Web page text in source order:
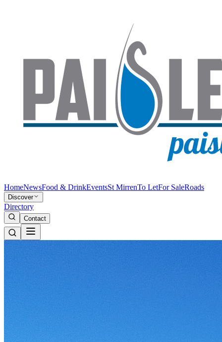
HomeNewsFood & DrinkEventsSt MirrenTo LetFor SaleRoads
Discover
Directory
Contact